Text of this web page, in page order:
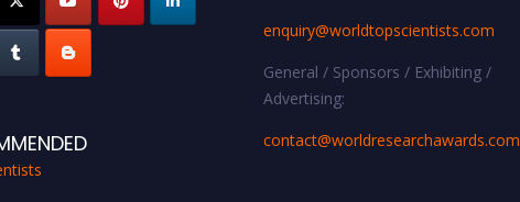
enquiry@worldtopscientists.com
General / Sponsors / Exhibiting /
Advertising:
contact@worldresearchawards.com